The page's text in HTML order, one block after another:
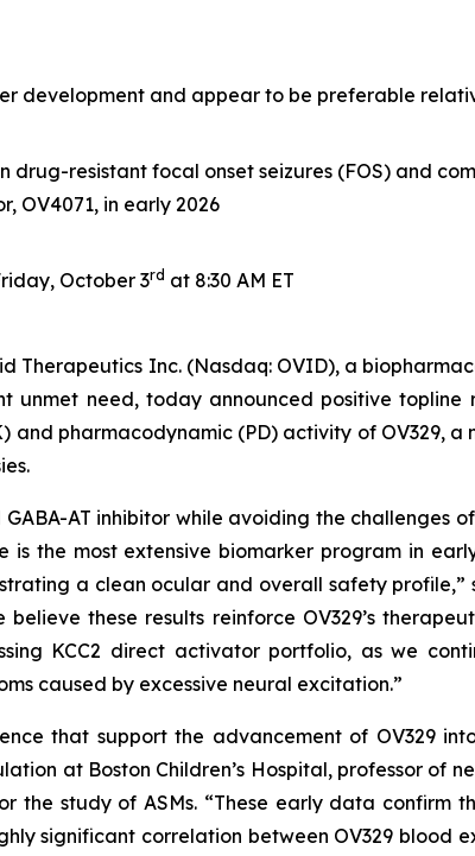
development and appear to be preferable
drug-resistant focal onset seizures (FOS) and
OV4071, in early 2026
October 3rd at 8:30 AM ET
Therapeutics Inc. (Nasdaq: OVID), a
unmet need, today announced positive topline
pharmacodynamic (PD) activity of OV329, a
AT inhibitor while avoiding the challenges
the most extensive biomarker program in
a clean ocular and overall safety profile,”
these results reinforce OV329’s
KCC2 direct activator portfolio, as we
caused by excessive neural excitation.”
that support the advancement of OV329
at Boston Children’s Hospital, professor of
the study of ASMs. “These early data confirm
significant correlation between OV329 blood